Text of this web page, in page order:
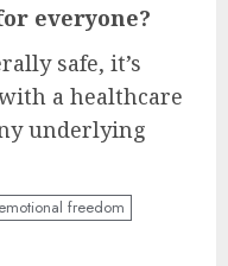
everyone?
safe, it’s
a healthcare
underlying
emotional freedom